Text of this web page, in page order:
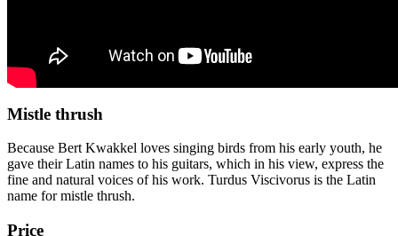
Mistle thrush
Because Bert Kwakkel loves singing birds from his early youth, he
gave their Latin names to his guitars, which in his view, express the
fine and natural voices of his work. Turdus Viscivorus is the Latin
name for mistle thrush.
Price